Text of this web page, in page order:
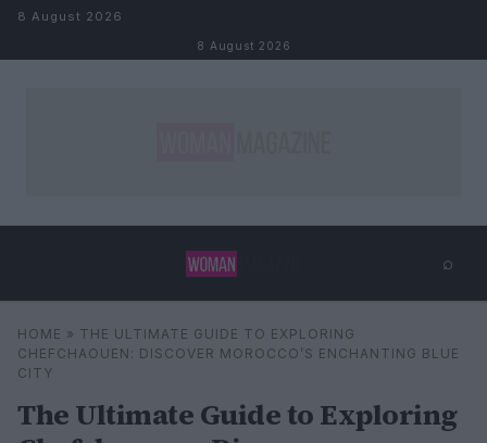
Skip to content
8 August 2026
8 August 2026
⌕
Search
HOME » THE ULTIMATE GUIDE TO EXPLORING
CHEFCHAOUEN: DISCOVER MOROCCO’S ENCHANTING BLUE
CITY
The Ultimate Guide to Exploring